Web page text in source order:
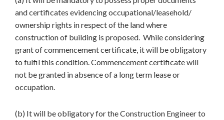
and certificates evidencing occupational/leasehold/
ownership rights in respect of the land where
construction of building is proposed. While considering
grant of commencement certificate, it will be obligatory
to fulfil this condition. Commencement certificate will
not be granted in absence of a long term lease or
occupation.
(b) It will be obligatory for the Construction Engineer to